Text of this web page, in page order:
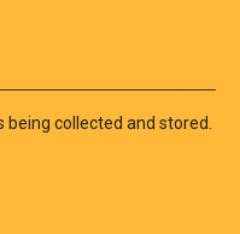
collected and stored.